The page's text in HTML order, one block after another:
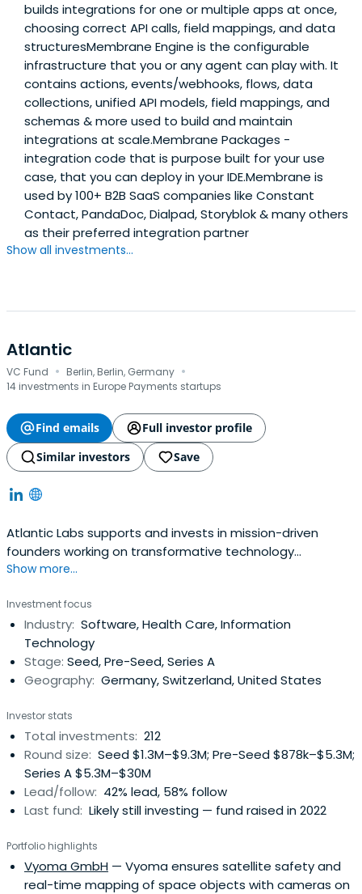
builds integrations for one or multiple apps at once,
choosing correct API calls, field mappings, and data
structuresMembrane Engine is the configurable
infrastructure that you or any agent can play with. It
contains actions, events/webhooks, flows, data
collections, unified API models, field mappings, and
schemas & more used to build and maintain
integrations at scale.Membrane Packages -
integration code that is purpose built for your use
case, that you can deploy in your IDE.Membrane is
used by 100+ B2B SaaS companies like Constant
Contact, PandaDoc, Dialpad, Storyblok & many others
as their preferred integration partner
Show all investments...
Atlantic
VC Fund · Berlin, Berlin, Germany ·
14 investments in Europe Payments startups
Find emails
Full investor profile
Similar investors
Save
Atlantic Labs supports and invests in mission-driven
founders working on transformative technology
ventures.&nbsp;<br><br>We partner with founders early,
growing their companies and accompanying them on
their entrepreneurial journey. We are currently active in
areas including Digital Health, Future of Work, Machine
Learning, Decentralized Networks, Mobility and Industrial
Applications.
Show more...
Investment focus
Industry: Software, Health Care, Information
Technology
Stage: Seed, Pre-Seed, Series A
Geography: Germany, Switzerland, United States
Investor stats
Total investments: 212
Round size: Seed $1.3M–$9.3M; Pre-Seed $878k–$5.3M;
Series A $5.3M–$30M
Lead/follow: 42% lead, 58% follow
Last fund: Likely still investing — fund raised in 2022
Portfolio highlights
Vyoma GmbH — Vyoma ensures satellite safety and
real-time mapping of space objects with cameras on